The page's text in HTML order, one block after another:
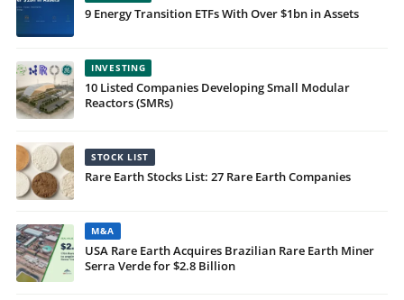
9 Energy Transition ETFs With Over $1bn in Assets
INVESTING
10 Listed Companies Developing Small Modular
Reactors (SMRs)
STOCK LIST
Rare Earth Stocks List: 27 Rare Earth Companies
M&A
USA Rare Earth Acquires Brazilian Rare Earth Miner
Serra Verde for $2.8 Billion